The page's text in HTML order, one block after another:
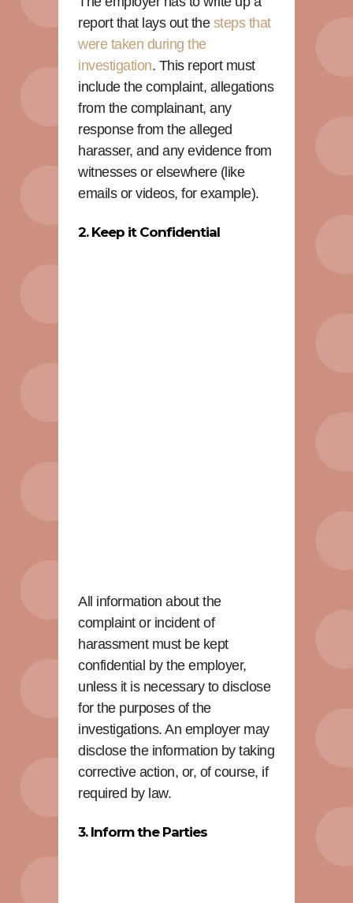
report that lays out the steps that
were taken during the
investigation. This report must
include the complaint, allegations
from the complainant, any
response from the alleged
harasser, and any evidence from
witnesses or elsewhere (like
emails or videos, for example).
2. Keep it Confidential
All information about the
complaint or incident of
harassment must be kept
confidential by the employer,
unless it is necessary to disclose
for the purposes of the
investigations. An employer may
disclose the information by taking
corrective action, or, of course, if
required by law.
3. Inform the Parties